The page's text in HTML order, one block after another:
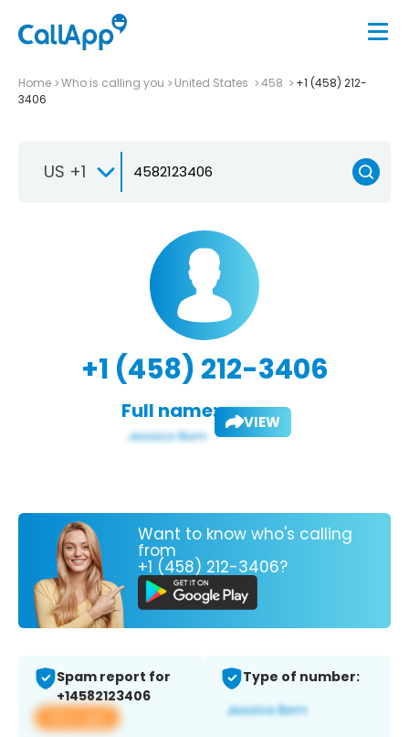
Home Who is calling you United States 458
+1 (458) 212-
3406
US +1
+1 (458) 212-3406
Full name: VIEW
Want to know who's calling
from
+1 (458) 212-3406?
Spam report for
+14582123406
View app
Type of number: